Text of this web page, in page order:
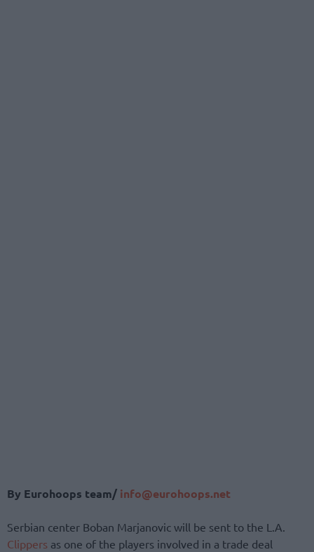
By Eurohoops team/ info@eurohoops.net
Serbian center Boban Marjanovic will be sent to the L.A.
Clippers as one of the players involved in a trade deal